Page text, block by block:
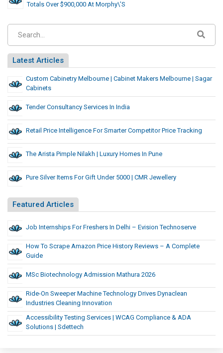
Totals Over $900,000 At Morphy\’s
Latest Articles
Custom Cabinetry Melbourne | Cabinet Makers Melbourne | Sagar
Cabinets
Tender Consultancy Services In India
Retail Price Intelligence For Smarter Competitor Price Tracking
The Arista Pimple Nilakh | Luxury Homes In Pune
Pure Silver Items For Gift Under 5000 | CMR Jewellery
Featured Articles
Job Internships For Freshers In Delhi – Evision Technoserve
How To Scrape Amazon Price History Reviews – A Complete
Guide
MSc Biotechnology Admission Mathura 2026
Ride-On Sweeper Machine Technology Drives Dynaclean
Industries Cleaning Innovation
Accessibility Testing Services | WCAG Compliance & ADA
Solutions | Sdettech